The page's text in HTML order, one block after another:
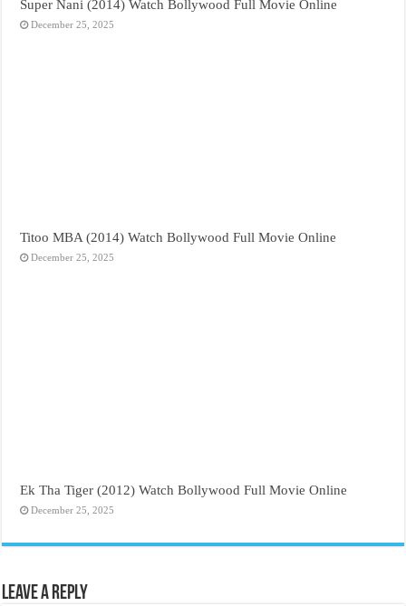
Super Nani (2014) Watch Bollywood Full Movie Online
December 25, 2025
Titoo MBA (2014) Watch Bollywood Full Movie Online
December 25, 2025
Ek Tha Tiger (2012) Watch Bollywood Full Movie Online
December 25, 2025
Leave a Reply